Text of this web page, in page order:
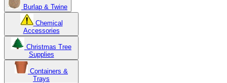
Burlap & Twine
Chemical
Accessories
Christmas Tree
Supplies
Containers &
Trays